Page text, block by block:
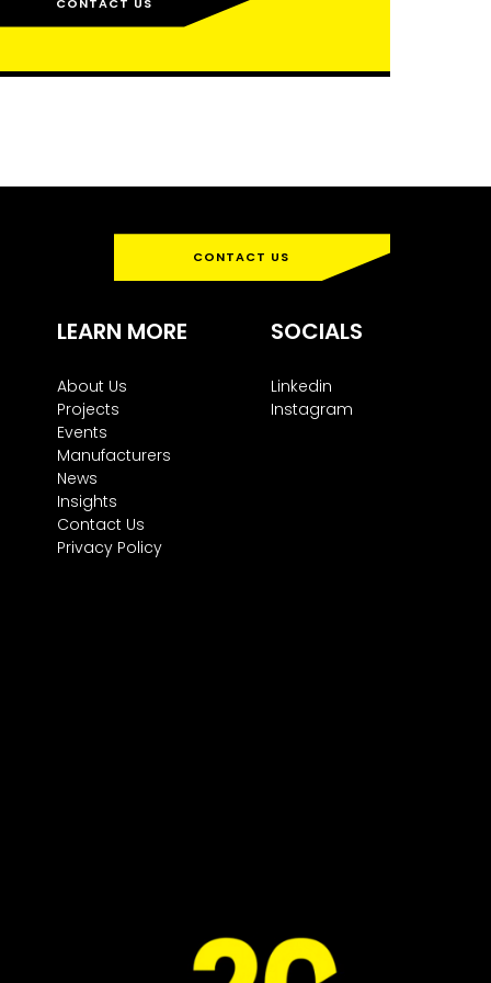
CONTACT US
LEARN MORE
About Us
Projects
Events
Manufacturers
News
Insights
Contact Us
Privacy Policy
SOCIALS
Linkedin
Instagram